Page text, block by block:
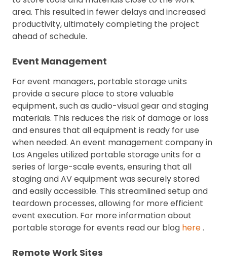
area. This resulted in fewer delays and increased
productivity, ultimately completing the project
ahead of schedule.
Event Management
For event managers, portable storage units
provide a secure place to store valuable
equipment, such as audio-visual gear and staging
materials. This reduces the risk of damage or loss
and ensures that all equipment is ready for use
when needed. An event management company in
Los Angeles utilized portable storage units for a
series of large-scale events, ensuring that all
staging and AV equipment was securely stored
and easily accessible. This streamlined setup and
teardown processes, allowing for more efficient
event execution. For more information about
portable storage for events read our blog here.
Remote Work Sites